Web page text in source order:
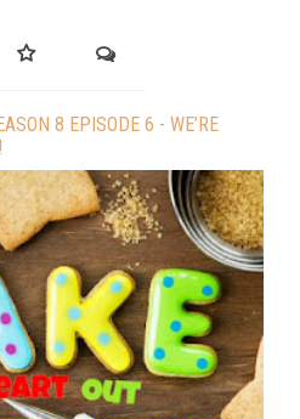
8 EPISODE 6 - WE’RE